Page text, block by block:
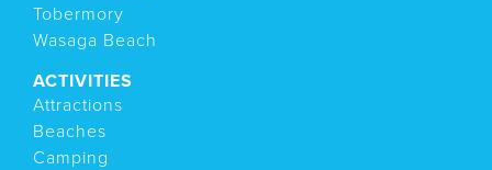
Tobermory
Wasaga Beach
ACTIVITIES
Attractions
Beaches
Camping